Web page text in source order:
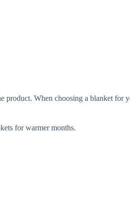
When choosing a blanket for
for warmer months.